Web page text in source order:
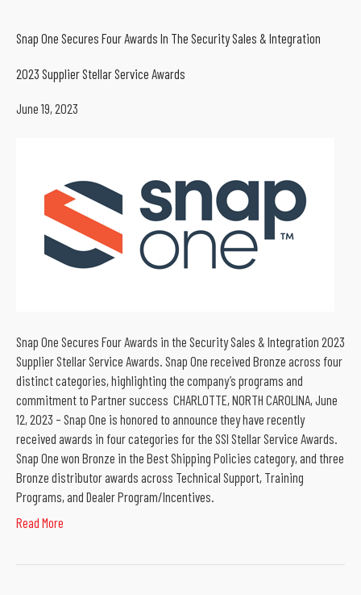
Snap One Secures Four Awards In The Security Sales & Integration
2023 Supplier Stellar Service Awards
June 19, 2023
Snap One Secures Four Awards in the Security Sales & Integration 2023
Supplier Stellar Service Awards. Snap One received Bronze across four
distinct categories, highlighting the company’s programs and
commitment to Partner success CHARLOTTE, NORTH CAROLINA, June
12, 2023 – Snap One is honored to announce they have recently
received awards in four categories for the SSI Stellar Service Awards.
Snap One won Bronze in the Best Shipping Policies category, and three
Bronze distributor awards across Technical Support, Training
Programs, and Dealer Program/Incentives.
Read More